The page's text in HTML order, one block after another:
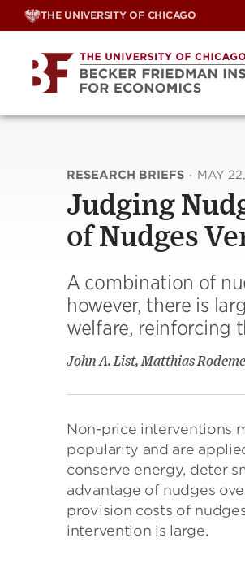
Skip
THE UNIVERSITY OF CHICAGO
RESEARCH BRIEFS · MAY
Judging
of Nudges
A combination of
however, there is
welfare, reinforcing
John A. List, Matthias
Non-price interventions
popularity and are
conserve energy, deter
advantage of nudges
provision costs of
intervention is large.